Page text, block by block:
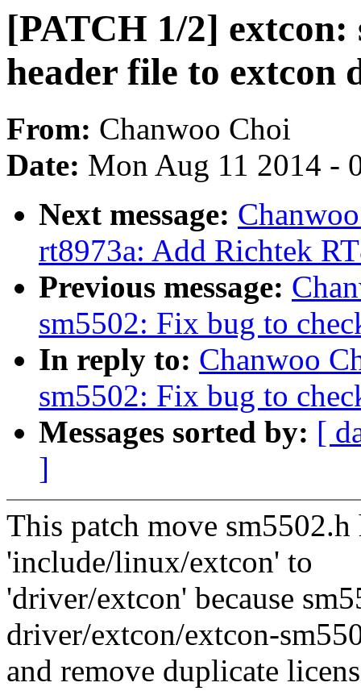
[PATCH 1/2] extcon:
header file to extcon
From: Chanwoo Choi
Date: Mon Aug 11 2014 -
Next message:
rt8973a: Add Richtek
Previous message:
sm5502: Fix bug to
In reply to: Chanwoo
sm5502: Fix bug to
Messages sorted by: [
]
This patch move
'include/linux/extcon' to
'driver/extcon' because
driver/extcon/extcon-
and remove duplicate